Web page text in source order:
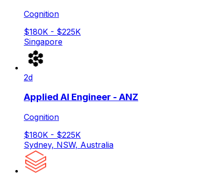
Cognition
$180K - $225K
Singapore
2d
Applied AI Engineer - ANZ
Cognition
$180K - $225K
Sydney, NSW, Australia